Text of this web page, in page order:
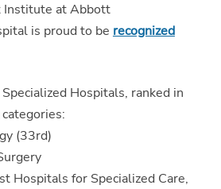
Institute at Abbott
is proud to be recognized
Hospitals, ranked in
(33rd)
Hospitals for Specialized Care,